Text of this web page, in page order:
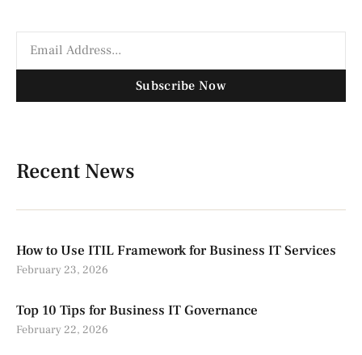
Subscribe Now
Recent News
How to Use ITIL Framework for Business IT Services
February 23, 2026
Top 10 Tips for Business IT Governance
February 22, 2026